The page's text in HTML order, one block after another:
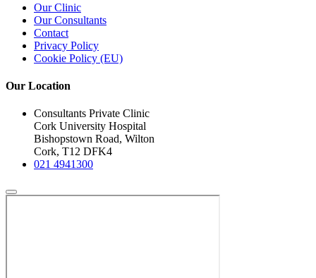
Our Clinic
Our Consultants
Contact
Privacy Policy
Cookie Policy (EU)
Our Location
Consultants Private Clinic
Cork University Hospital
Bishopstown Road, Wilton
Cork, T12 DFK4
021 4941300